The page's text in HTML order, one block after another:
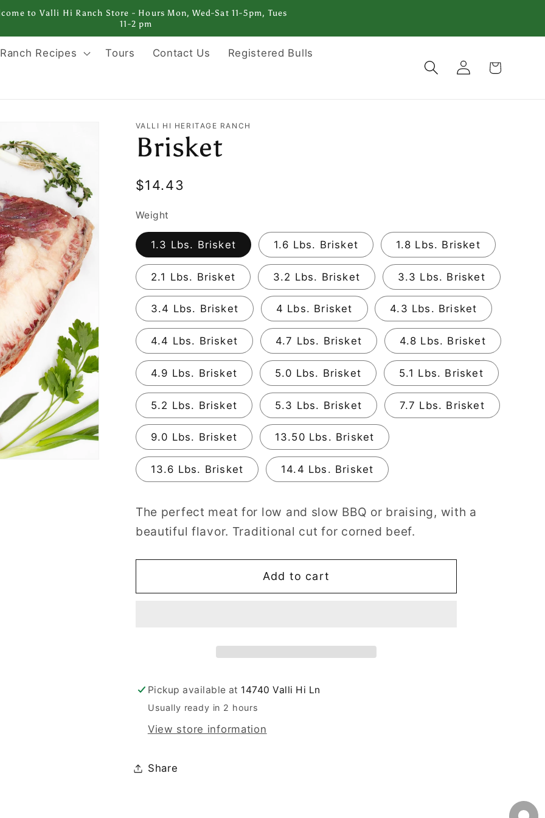
to Valli Hi Ranch Store - Hours Mon, Wed-Sat 11-5pm, Tues
11-2 pm
Ranch Recipes Tours Contact Us Registered Bulls
Log
in
Cart
VALLI HI HERITAGE RANCH
Brisket
Regular
$14.43
Weight
1.3 Lbs. Brisket 1.6 Lbs. Brisket 1.8 Lbs. Brisket
2.1 Lbs. Brisket 3.2 Lbs. Brisket 3.3 Lbs. Brisket
3.4 Lbs. Brisket 4 Lbs. Brisket 4.3 Lbs. Brisket
4.4 Lbs. Brisket 4.7 Lbs. Brisket 4.8 Lbs. Brisket
4.9 Lbs. Brisket 5.0 Lbs. Brisket 5.1 Lbs. Brisket
5.2 Lbs. Brisket 5.3 Lbs. Brisket 7.7 Lbs. Brisket
9.0 Lbs. Brisket 13.50 Lbs. Brisket
13.6 Lbs. Brisket 14.4 Lbs. Brisket
The perfect meat for low and slow BBQ or braising, with a
beautiful flavor. Traditional cut for corned beef.
Add to cart
Pickup available at 14740 Valli Hi Ln
Usually ready in 2 hours
View store information
Share